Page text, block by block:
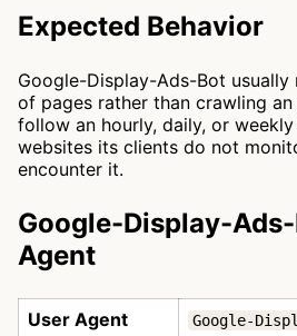
Expected Behavior
Google-Display-Ads-Bot usually
of pages rather than crawling
follow an hourly, daily, or
websites its clients do not
encounter it.
Google-Display-
Agent
User Agent Google-